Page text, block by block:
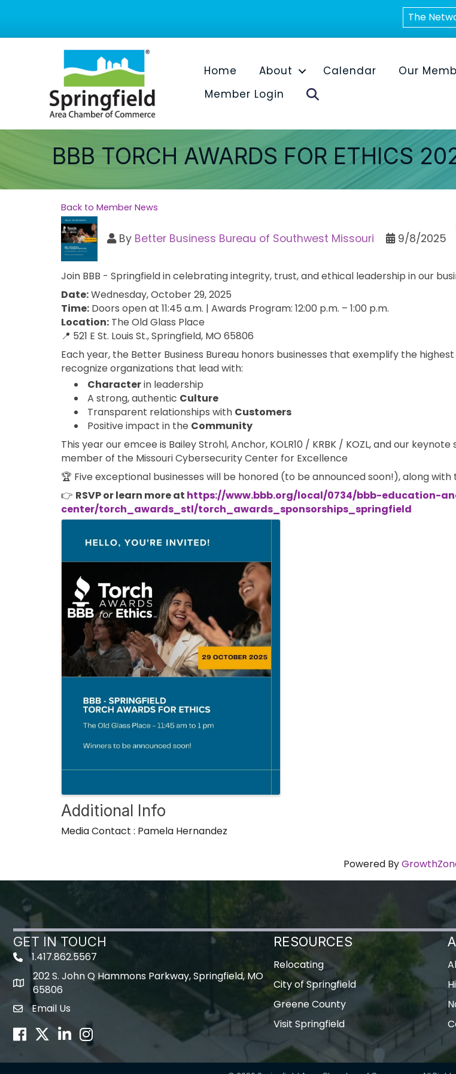
The
Home About Calendar Our
Member Login
BBB TORCH AWARDS FOR ETHICS
Back to Member News
By Better Business Bureau of Southwest Missouri 9/8/2025
Join BBB - Springfield in celebrating integrity, trust, and ethical leadership in our
Date:Wednesday, October 29, 2025
Time: Doors open at 11:45 a.m. | Awards Program: 12:00 p.m. – 1:00 p.m.
Location: The Old Glass Place
📍 521 E St. Louis St., Springfield, MO 65806
Each year, the Better Business Bureau honors businesses that exemplify the
recognize organizations that lead with:
Characterin leadership
A strong, authentic Culture
Transparent relationships with Customers
Positive impact in the Community
This year our emcee is Bailey Strohl, Anchor, KOLR10 / KRBK / KOZL, and our
member of the Missouri Cybersecurity Center for Excellence
🏆 Five exceptional businesses will be honored (to be announced soon!), along
👉 RSVP or learn more at https://www.bbb.org/local/0734/bbb-education-
center/torch_awards_stl/torch_awards_sponsorships_springfield
Images
Additional Info
Media Contact : Pamela Hernandez
Powered By
GET IN TOUCH
1.417.862.5567
map icon
202 S. John Q Hammons Parkway, Springfield, MO
65806
Envelope Icon
Email Us
Facebook
TwitterLinkedInInstagram
RESOURCES
Relocating
City of Springfield
Greene County
Visit Springfield